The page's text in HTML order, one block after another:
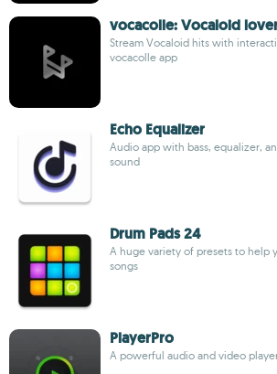
vocacolle: Vocaloid
Stream Vocaloid hits with
vocacolle app
Echo Equalizer
Audio app with bass, equalizer,
sound
Drum Pads 24
A huge variety of presets to help
songs
PlayerPro
A powerful audio and video